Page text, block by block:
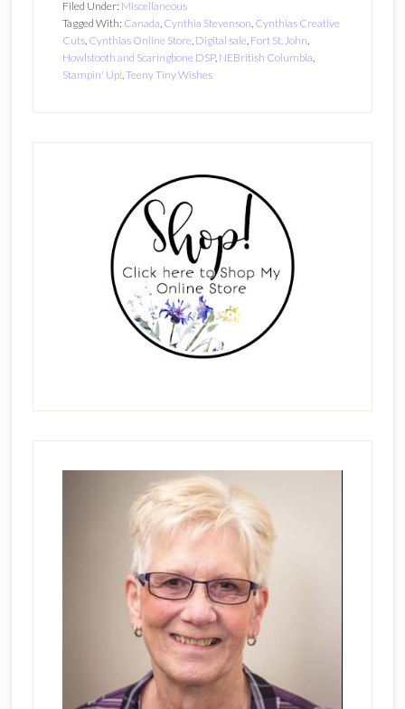
Filed Under: Miscellaneous
Tagged With: Canada, Cynthia Stevenson, Cynthias Creative
Cuts, Cynthias Online Store, Digital sale, Fort St. John,
Howlstooth and Scaringbone DSP, NEBritish Columbia,
Stampin' Up!,Teeny Tiny Wishes